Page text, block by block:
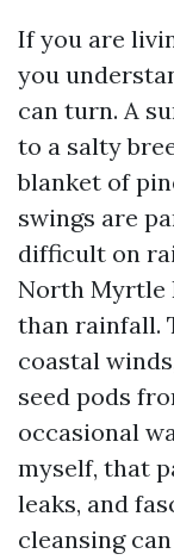
If you are
you
can turn. A
to a salty
blanket of
swings are
difficult on
North Myrtle
than rainfall.
coastal
seed pods
occasional
myself, that
leaks, and
cleansing